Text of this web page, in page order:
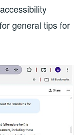
general tips for